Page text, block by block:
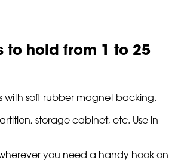
to hold from 1 to 25
with soft rubber magnet backing.
storage cabinet, etc. Use in
wherever you need a handy hook on